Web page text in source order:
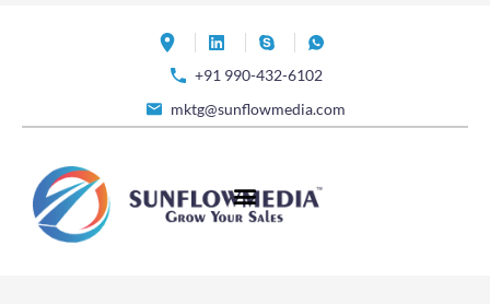
+91 990-432-6102
mktg@sunflowmedia.com